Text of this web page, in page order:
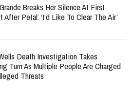
Breaks Her Silence At First
After Petal: ‘I’d Like To Clear The Air’
Death Investigation Takes
Turn As Multiple People Are Charged
Threats